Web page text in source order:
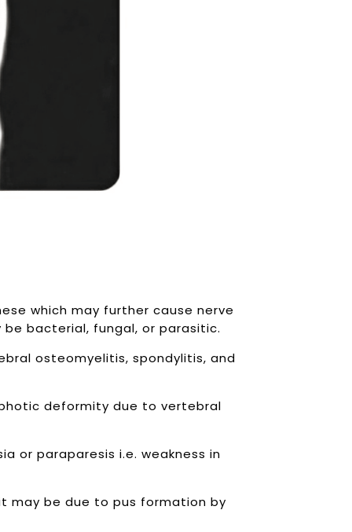
which may further cause nerve
bacterial, fungal, or parasitic.
osteomyelitis, spondylitis, and
deformity due to vertebral
or paraparesis i.e. weakness in
may be due to pus formation by